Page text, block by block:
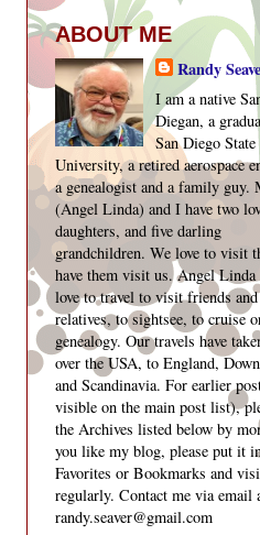
ABOUT ME
Randy
I am a native
Diegan, a
San Diego State
University, a retired aerospace
a genealogist and a family guy.
(Angel Linda) and I have two
daughters, and five darling
grandchildren. We love to visit
have them visit us. Angel Linda
love to travel to visit friends and
relatives, to sightsee, to cruise
genealogy. Our travels have
over the USA, to England,
and Scandinavia. For earlier
visible on the main post list),
the Archives listed below by
you like my blog, please put it
Favorites or Bookmarks and
regularly. Contact me via email
randy.seaver@gmail.com